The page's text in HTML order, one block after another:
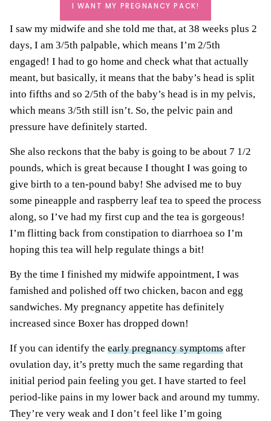
I WANT MY PREGNANCY PACK!
I saw my midwife and she told me that, at 38 weeks plus 2
days, I am 3/5th palpable, which means I’m 2/5th
engaged! I had to go home and check what that actually
meant, but basically, it means that the baby’s head is split
into fifths and so 2/5th of the baby’s head is in my pelvis,
which means 3/5th still isn’t. So, the pelvic pain and
pressure have definitely started.
She also reckons that the baby is going to be about 7 1/2
pounds, which is great because I thought I was going to
give birth to a ten-pound baby! She advised me to buy
some pineapple and raspberry leaf tea to speed the process
along, so I’ve had my first cup and the tea is gorgeous!
I’m flitting back from constipation to diarrhoea so I’m
hoping this tea will help regulate things a bit!
By the time I finished my midwife appointment, I was
famished and polished off two chicken, bacon and egg
sandwiches. My pregnancy appetite has definitely
increased since Boxer has dropped down!
If you can identify the early pregnancy symptoms after
ovulation day, it’s pretty much the same regarding that
initial period pain feeling you get. I have started to feel
period-like pains in my lower back and around my tummy.
They’re very weak and I don’t feel like I’m going